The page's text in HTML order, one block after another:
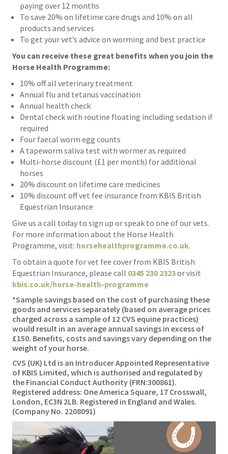
paying over 12 months
To save 20% on lifetime care drugs and 10% on all
products and services
To get your vet’s advice on worming and best practice
You can receive these great benefits when you join the
Horse Health Programme:
10% off all veterinary treatment
Annual flu and tetanus vaccination
Annual health check
Dental check with routine floating including sedation if
required
Four faecal worm egg counts
A tapeworm saliva test with wormer as required
Multi-horse discount (£1 per month) for additional
horses
20% discount on lifetime care medicines
10% discount off vet fee insurance from KBIS British
Equestrian Insurance
Give us a call today to sign up or speak to one of our vets.
For more information about the Horse Health
Programme, visit: horsehealthprogramme.co.uk.
To obtain a quote for vet fee cover from KBIS British
Equestrian Insurance, please call 0345 230 2323or visit
kbis.co.uk/horse-health-programme
*Sample savings based on the cost of purchasing these
goods and services separately (based on average prices
charged across a sample of 12 CVS equine practices)
would result in an average annual savings in excess of
£150. Benefits, costs and savings vary depending on the
weight of your horse.
CVS (UK) Ltd is an Introducer Appointed Representative
of KBIS Limited, which is authorised and regulated by
the Financial Conduct Authority (FRN:300861).
Registered address: One America Square, 17 Crosswall,
London, EC3N 2LB. Registered in England and Wales.
(Company No. 2208091)